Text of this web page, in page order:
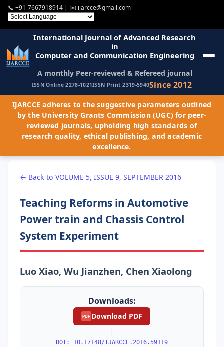
📞 +91-7667918914 | ✉️ ijarcce@gmail.com
International Journal of Advanced Research
in
Computer and Communication Engineering
A monthly Peer-reviewed & Refereed journal
ISSN Online 2278-1021ISSN Print 2319-5940Since 2012
IJARCCE adheres to the suggestive parameters outlined
by the University Grants Commission (UGC) for peer-
reviewed journals, upholding high standards of
research quality, ethical publishing, and academic
excellence.
← Back to VOLUME 5, ISSUE 9, SEPTEMBER 2016
Teaching Reforms in Automotive
Power train and Chassis Control
System Experiment
Luo Xiao, Wu Jianzhen, Chen Xiaolong
Downloads:
PDF Download PDF
|
DOI: 10.17148/IJARCCE.2016.59119